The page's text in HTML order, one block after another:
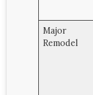
Major
Remodel